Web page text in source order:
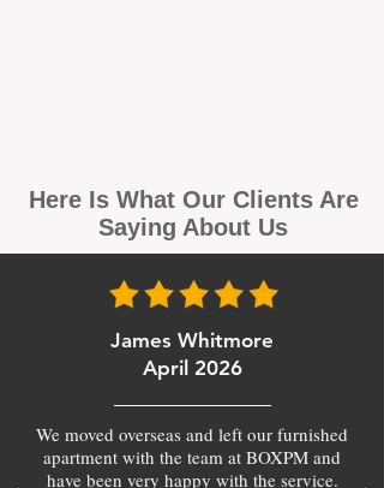
Here Is What Our Clients Are
Saying About Us
James Whitmore
April 2026
We moved overseas and left our furnished
apartment with the team at BOXPM and
have been very happy with the service.